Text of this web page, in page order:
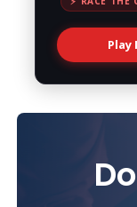
Play